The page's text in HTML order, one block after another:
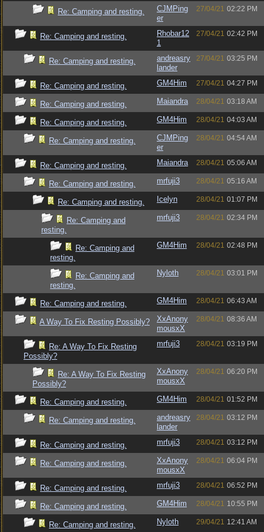
Re: Camping and resting.
CJMPing
er
27/04/21 02:22 PM
Re: Camping and resting.
Rhobar12
1
27/04/21 02:42 PM
Re: Camping and resting.
andreasry
lander
27/04/21 03:25 PM
Re: Camping and resting. GM4Him 27/04/21 04:27 PM
Re: Camping and resting. Maiandra 28/04/21 03:18 AM
Re: Camping and resting. GM4Him 28/04/21 04:03 AM
Re: Camping and resting.
CJMPing
er
28/04/21 04:54 AM
Re: Camping and resting. Maiandra 28/04/21 05:06 AM
Re: Camping and resting. mrfuji3 28/04/21 05:16 AM
Re: Camping and resting. Icelyn 28/04/21 01:07 PM
Re: Camping and
resting.
mrfuji3 28/04/21 02:34 PM
Re: Camping and
resting.
GM4Him 28/04/21 02:48 PM
Re: Camping and
resting.
Nyloth 28/04/21 03:01 PM
Re: Camping and resting. GM4Him 28/04/21 06:43 AM
A Way To Fix Resting Possibly?
XxAnony
mousxX
28/04/21 08:36 AM
Re: A Way To Fix Resting
Possibly?
mrfuji3 28/04/21 03:19 PM
Re: A Way To Fix Resting
Possibly?
XxAnony
mousxX
28/04/21 06:20 PM
Re: Camping and resting. GM4Him 28/04/21 01:52 PM
Re: Camping and resting.
andreasry
lander
28/04/21 03:12 PM
Re: Camping and resting. mrfuji3 28/04/21 03:12 PM
Re: Camping and resting.
XxAnony
mousxX
28/04/21 06:04 PM
Re: Camping and resting. mrfuji3 28/04/21 06:52 PM
Re: Camping and resting. GM4Him 28/04/21 10:55 PM
Re: Camping and resting. Nyloth 29/04/21 12:41 AM